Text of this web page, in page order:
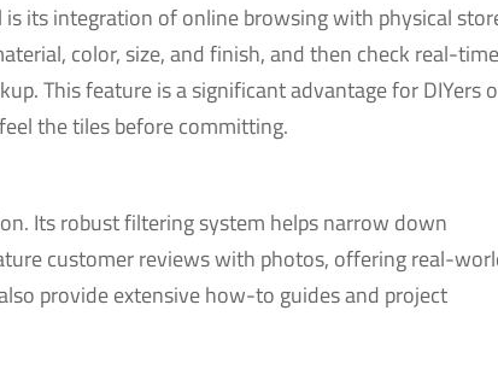
its integration of online browsing with physical
color, size, and finish, and then check real-
This feature is a significant advantage for DIYers
the tiles before committing.
Its robust filtering system helps narrow down
customer reviews with photos, offering real-
provide extensive how-to guides and project